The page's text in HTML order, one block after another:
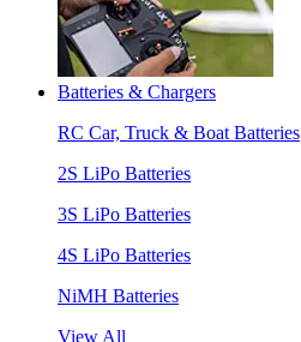
Batteries & Chargers
RC Car, Truck & Boat Batteries
2S LiPo Batteries
3S LiPo Batteries
4S LiPo Batteries
NiMH Batteries
View All